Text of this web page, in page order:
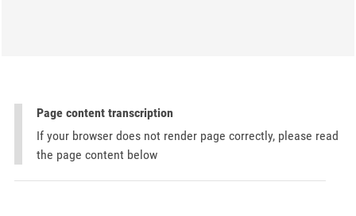
Page content transcription
If your browser does not render page correctly, please read
the page content below